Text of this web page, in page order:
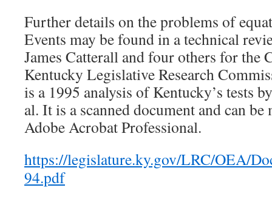
Further details on the problems of
Events may be found in a technical
James Catterall and four others for the
Kentucky Legislative Research
is a 1995 analysis of Kentucky’s tests
al. It is a scanned document and can be
Adobe Acrobat Professional.
https://legislature.ky.gov/LRC/OEA/
94.pdf